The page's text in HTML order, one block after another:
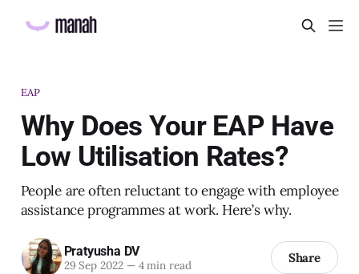
EAP
Why Does Your EAP Have
Low Utilisation Rates?
People are often reluctant to engage with employee
assistance programmes at work. Here’s why.
Pratyusha DV
29 Sep 2022 —4 min read Share